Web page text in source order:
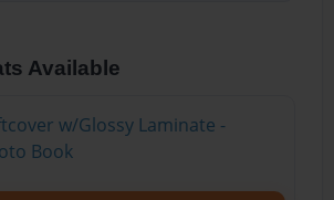
Available
w/Glossy Laminate -
Book